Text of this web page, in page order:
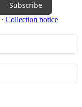
Subscribe
∙ Collection notice